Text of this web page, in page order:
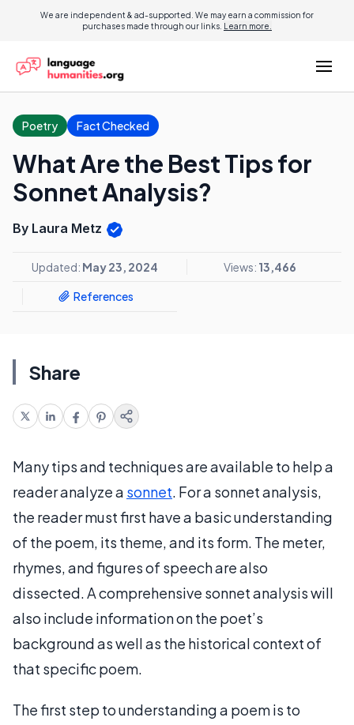
We are independent & ad-supported. We may earn a commission for
purchases made through our links. Learn more.
Poetry Fact Checked
What Are the Best Tips for
Sonnet Analysis?
By Laura Metz
Updated: May 23, 2024 Views: 13,466
References
Share
Many tips and techniques are available to help a
reader analyze a sonnet. For a sonnet analysis,
the reader must first have a basic understanding
of the poem, its theme, and its form. The meter,
rhymes, and figures of speech are also
dissected. A comprehensive sonnet analysis will
also include information on the poet’s
background as well as the historical context of
that specific poem.
The first step to understanding a poem is to